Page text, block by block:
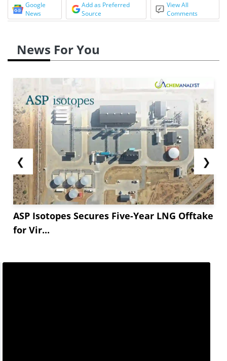
Google
News
Add as Preferred
Source
View All
Comments
News For You
❮
ASP Isotopes Secures Five-Year LNG Offtake
for Vir...
❯